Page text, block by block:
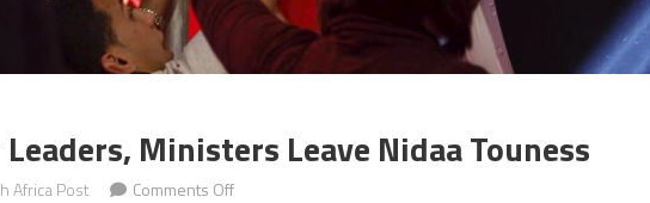
Ministers Leave Nidaa Touness
Africa Post Comments Offon